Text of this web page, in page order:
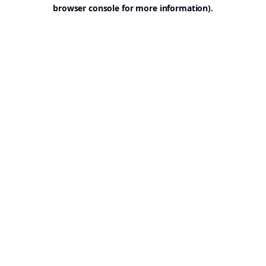
browser console for more information).